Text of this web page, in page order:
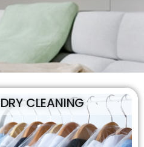
DRY CLEANING